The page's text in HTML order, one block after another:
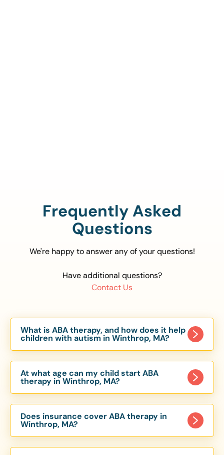
Frequently Asked
Questions
We're happy to answer any of your questions!
Have additional questions?
Contact Us
What is ABA therapy, and how does it help
children with autism in Winthrop, MA?
evidence-based approach proven to help
children with autism improve communication,
social skills, and independence. In Winthrop, MA,
our ABA programs are customized to meet each
child’s unique needs, with therapy provided in
homes, schools, and community settings.
At what age can my child start ABA
therapy in Winthrop, MA?
of 6 Months. The earlier intervention starts, the
more effective it can be in helping children
develop skills that support long-term success.
Our Winthrop, MA ABA team works with toddlers,
Does insurance cover ABA therapy in
Winthrop, MA?